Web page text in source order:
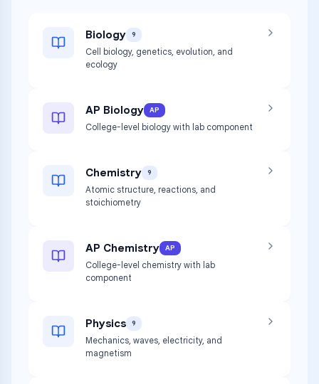
Biology 9
Cell biology, genetics, evolution, and
ecology
AP Biology AP
College-level biology with lab component
Chemistry 9
Atomic structure, reactions, and
stoichiometry
AP Chemistry AP
College-level chemistry with lab
component
Physics 9
Mechanics, waves, electricity, and
magnetism